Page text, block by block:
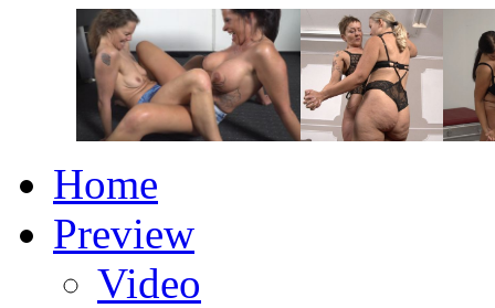
Home
Preview
Video